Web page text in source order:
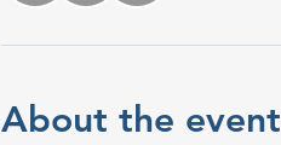
About the event